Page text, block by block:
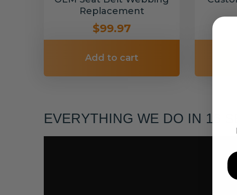
Replacement
$99.97
Add to cart
EVERYTHING WE DO IN 16